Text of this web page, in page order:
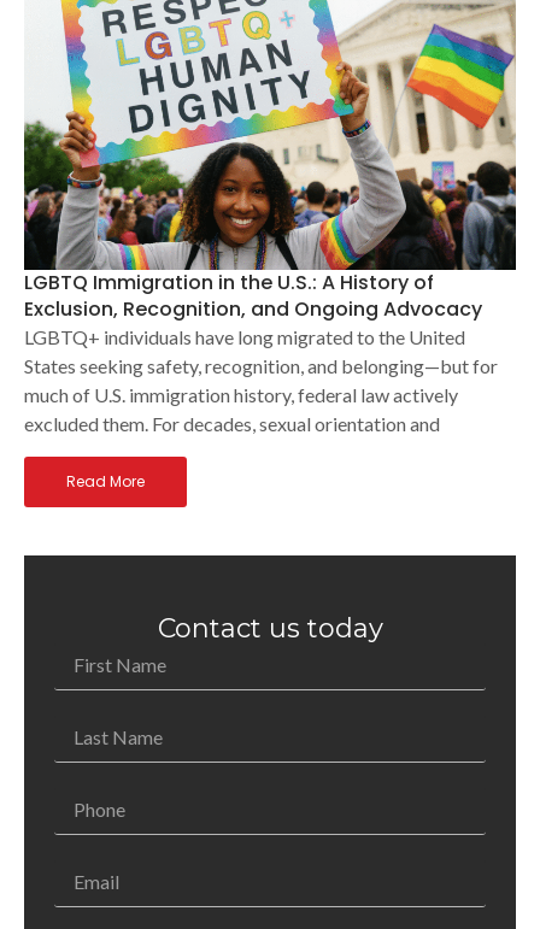
LGBTQ Immigration in the U.S.: A History of
Exclusion, Recognition, and Ongoing Advocacy
LGBTQ+ individuals have long migrated to the United
States seeking safety, recognition, and belonging—but for
much of U.S. immigration history, federal law actively
excluded them. For decades, sexual orientation and
Read More
Contact us today